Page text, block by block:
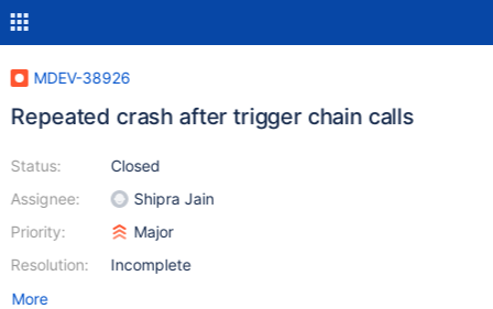
MDEV-38926
Repeated crash after trigger chain calls
Status:
Assignee:
Priority:
Resolution:
Closed
Shipra Jain
Major
Incomplete
More